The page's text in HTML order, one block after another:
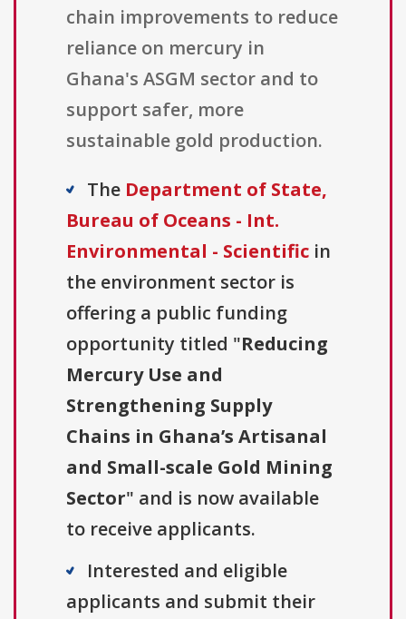
chain improvements to reduce
reliance on mercury in
Ghana's ASGM sector and to
support safer, more
sustainable gold production.
The Department of State,
Bureau of Oceans - Int.
Environmental - Scientific in
the environment sector is
offering a public funding
opportunity titled "Reducing
Mercury Use and
Strengthening Supply
Chains in Ghana’s Artisanal
and Small-scale Gold Mining
Sector" and is now available
to receive applicants.
Interested and eligible
applicants and submit their